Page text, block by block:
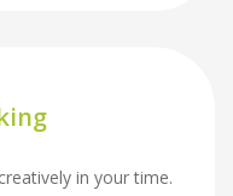
in your time.